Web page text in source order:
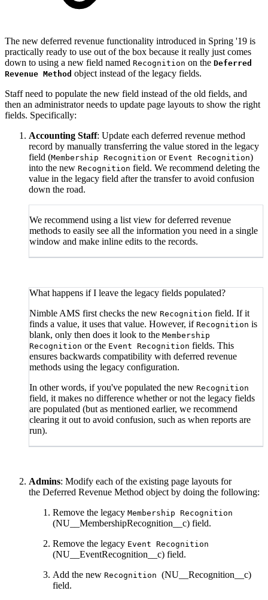
The new deferred revenue functionality introduced in Spring '19 is
practically ready to use out of the box because it really just comes
down to using a new field named Recognition on the Deferred
Revenue Method object instead of the legacy fields.
Staff need to populate the new field instead of the old fields, and
then an administrator needs to update page layouts to show the right
fields. Specifically:
Accounting Staff: Update each deferred revenue method
record by manually transferring the value stored in the legacy
field (Membership Recognition or Event Recognition)
into the new Recognition field. We recommend deleting the
value in the legacy field after the transfer to avoid confusion
down the road.
We recommend using a list view for deferred revenue
methods to easily see all the information you need in a single
window and make inline edits to the records.
What happens if I leave the legacy fields populated?
Nimble AMS first checks the new Recognition field. If it
finds a value, it uses that value. However, if Recognition is
blank, only then does it look to the Membership
Recognition or the Event Recognition fields. This
ensures backwards compatibility with deferred revenue
methods using the legacy configuration.
In other words, if you've populated the new Recognition
field, it makes no difference whether or not the legacy fields
are populated (but as mentioned earlier, we recommend
clearing it out to avoid confusion, such as when reports are
run).
Admins: Modify each of the existing page layouts for
the Deferred Revenue Method object by doing the following:
Remove the legacy Membership Recognition
(NU__MembershipRecognition__c) field.
Remove the legacy Event Recognition
(NU__EventRecognition__c) field.
Add the new Recognition (NU__Recognition__c)
field.